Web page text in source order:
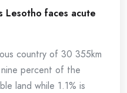
Lesotho faces acute
country of 30 355km
percent of the
land while 1.1% is